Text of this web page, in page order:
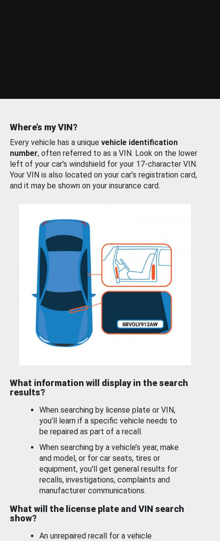
Where’s my VIN?
Every vehicle has a unique vehicle identification
number, often referred to as a VIN. Look on the lower
left of your car’s windshield for your 17-character VIN.
Your VIN is also located on your car’s registration card,
and it may be shown on your insurance card.
What information will display in the search
results?
When searching by license plate or VIN,
you’ll learn if a specific vehicle needs to
be repaired as part of a recall.
When searching by a vehicle’s year, make
and model, or for car seats, tires or
equipment, you'll get general results for
recalls, investigations, complaints and
manufacturer communications.
What will the license plate and VIN search
show?
An unrepaired recall for a vehicle